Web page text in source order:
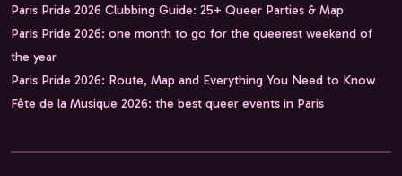
Paris Pride 2026 Clubbing Guide: 25+ Queer Parties & Map
Paris Pride 2026: one month to go for the queerest weekend of
the year
Paris Pride 2026: Route, Map and Everything You Need to Know
Fête de la Musique 2026: the best queer events in Paris